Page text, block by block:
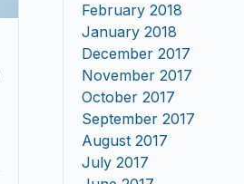
February 2018
January 2018
December 2017
November 2017
October 2017
September 2017
August 2017
July 2017